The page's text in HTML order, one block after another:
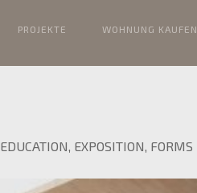
PROJEKTE WOHNUNG KAUFEN
EDUCATION, EXPOSITION, FORMS